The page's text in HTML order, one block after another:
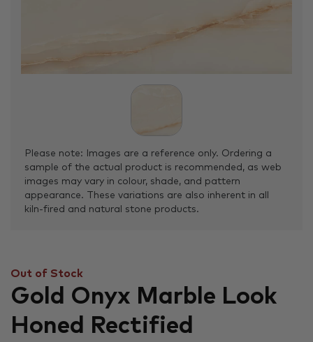
Please note: Images are a reference only. Ordering a
sample of the actual product is recommended, as web
images may vary in colour, shade, and pattern
appearance. These variations are also inherent in all
kiln-fired and natural stone products.
Out of Stock
Gold Onyx Marble Look
Honed Rectified